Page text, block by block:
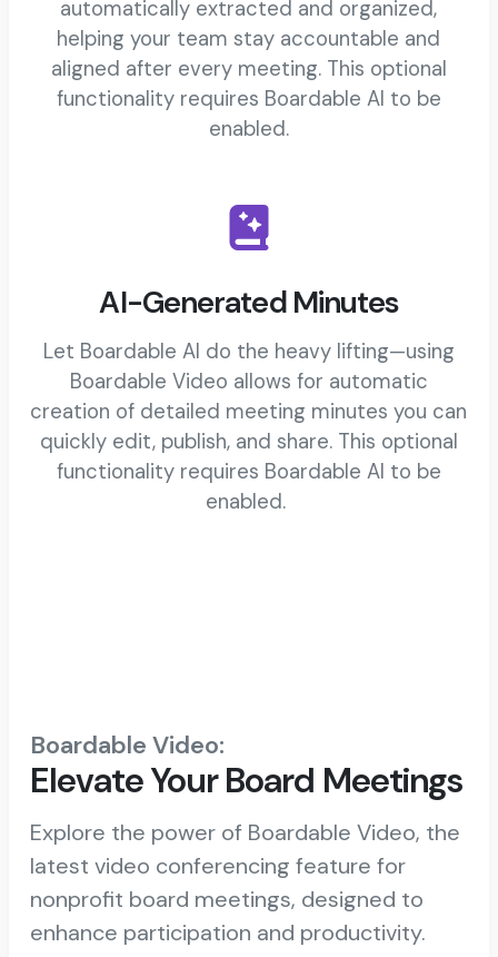
automatically extracted and organized,
helping your team stay accountable and
aligned after every meeting. This optional
functionality requires Boardable AI to be
enabled.
AI-Generated Minutes
Let Boardable AI do the heavy lifting—using
Boardable Video allows for automatic
creation of detailed meeting minutes you can
quickly edit, publish, and share. This optional
functionality requires Boardable AI to be
enabled.
Boardable Video:
Elevate Your Board Meetings
Explore the power of Boardable Video, the
latest video conferencing feature for
nonprofit board meetings, designed to
enhance participation and productivity.